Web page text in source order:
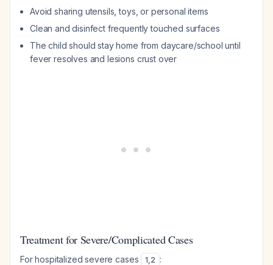
Avoid sharing utensils, toys, or personal items
Clean and disinfect frequently touched surfaces
The child should stay home from daycare/school until
fever resolves and lesions crust over
Treatment for Severe/Complicated Cases
For hospitalized severe cases 1,2 :